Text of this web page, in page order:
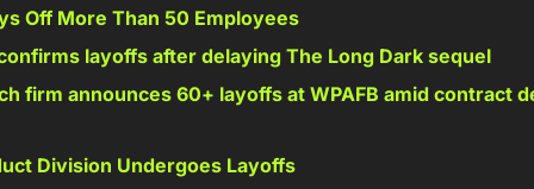
Off More Than 50 Employees
layoffs after delaying The Long Dark sequel
firm announces 60+ layoffs at WPAFB amid contract
Division Undergoes Layoffs